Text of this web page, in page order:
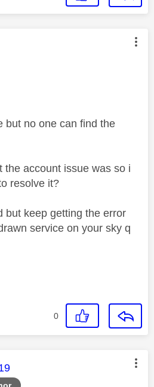
was authored by:
but no one can find the
the account issue was so i
resolve it?
but keep getting the error
service on your sky q
0
was authored by: